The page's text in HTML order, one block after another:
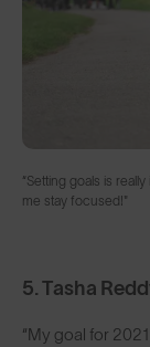
“Setting goals is
me stay focused!"
5. Tasha
“My goal for